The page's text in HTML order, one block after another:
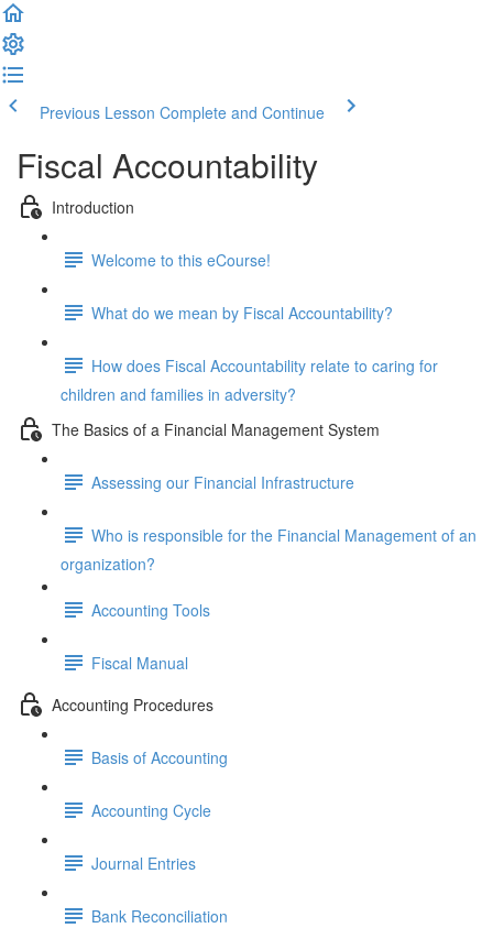
Previous Lesson Complete and Continue
Fiscal Accountability
Introduction
Welcome to this eCourse!
What do we mean by Fiscal Accountability?
How does Fiscal Accountability relate to caring for
children and families in adversity?
The Basics of a Financial Management System
Assessing our Financial Infrastructure
Who is responsible for the Financial Management of an
organization?
Accounting Tools
Fiscal Manual
Accounting Procedures
Basis of Accounting
Accounting Cycle
Journal Entries
Bank Reconciliation